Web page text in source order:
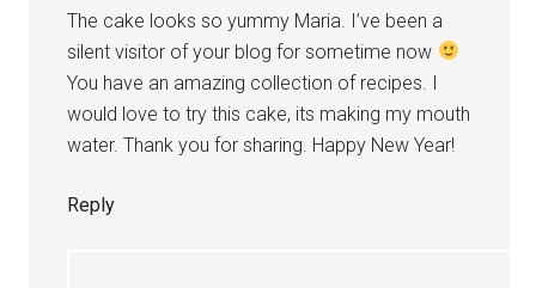
The cake looks so yummy Maria. I’ve been a
silent visitor of your blog for sometime now
You have an amazing collection of recipes. I
would love to try this cake, its making my mouth
water. Thank you for sharing. Happy New Year!
Reply